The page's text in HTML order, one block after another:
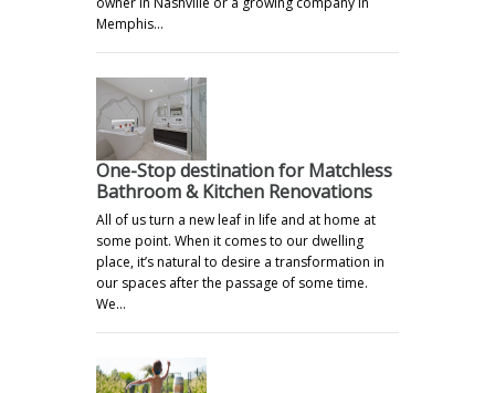
Memphis…
One-Stop destination for Matchless
Bathroom & Kitchen Renovations
All of us turn a new leaf in life and at home at
some point. When it comes to our dwelling
place, it’s natural to desire a transformation in
our spaces after the passage of some time.
We…